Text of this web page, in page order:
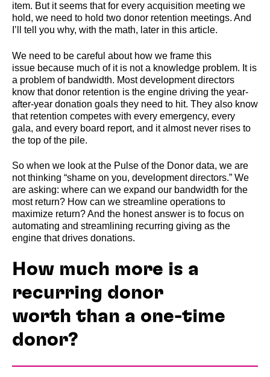
item. But it seems that for every acquisition meeting we
hold, we need to hold two donor retention meetings. And
I’ll tell you why, with the math, later in this article.
We need to be careful about how we frame this
issue because much of it is not a knowledge problem. It is
a problem of bandwidth. Most development directors
know that donor retention is the engine driving the year-
after-year donation goals they need to hit. They also know
that retention competes with every emergency, every
gala, and every board report, and it almost never rises to
the top of the pile.
So when we look at the Pulse of the Donor data, we are
not thinking “shame on you, development directors.” We
are asking: where can we expand our bandwidth for the
most return? How can we streamline operations to
maximize return? And the honest answer is to focus on
automating and streamlining recurring giving as the
engine that drives donations.
How much more is a
recurring donor
worth than a one-time
donor?